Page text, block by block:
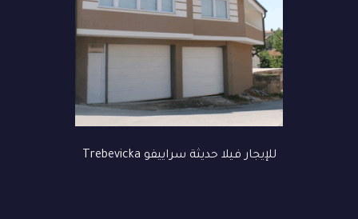
للإيجار فيلا حديثة سراييفو Trebevicka